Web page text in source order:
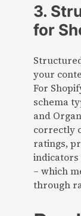
3.
for
your
For
schema
and
correctly
ratings,
indicators
– which
through